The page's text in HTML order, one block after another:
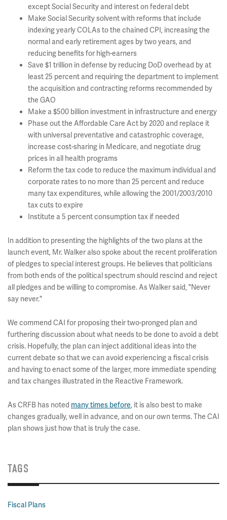
except Social Security and interest on federal debt
Make Social Security solvent with reforms that include
indexing yearly COLAs to the chained CPI, increasing the
normal and early retirement ages by two years, and
reducing benefits for high-earners
Save $1 trillion in defense by reducing DoD overhead by at
least 25 percent and requiring the department to implement
the acquisition and contracting reforms recommended by
the GAO
Make a $500 billion investment in infrastructure and energy
Phase out the Affordable Care Act by 2020 and replace it
with universal preventative and catastrophic coverage,
increase cost-sharing in Medicare, and negotiate drug
prices in all health programs
Reform the tax code to reduce the maximum individual and
corporate rates to no more than 25 percent and reduce
many tax expenditures, while allowing the 2001/2003/2010
tax cuts to expire
Institute a 5 percent consumption tax if needed
In addition to presenting the highlights of the two plans at the
launch event, Mr. Walker also spoke about the recent proliferation
of pledges to special interest groups. He believes that politicians
from both ends of the political spectrum should rescind and reject
all pledges and be willing to compromise. As Walker said, "Never
say never."
We commend CAI for proposing their two-pronged plan and
furthering discussion about what needs to be done to avoid a debt
crisis. Hopefully, the plan can inject additional ideas into the
current debate so that we can avoid experiencing a fiscal crisis
and having to enact some of the larger, more immediate spending
and tax changes illustrated in the Reactive Framework.
As CRFB has noted many times before, it is also best to make
changes gradually, well in advance, and on our own terms. The CAI
plan shows just how that is truly the case.
TAGS
Fiscal Plans